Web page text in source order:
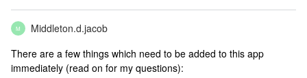
M
Middleton.d.jacob
There are a few things which need to be added to this app
immediately (read on for my questions):